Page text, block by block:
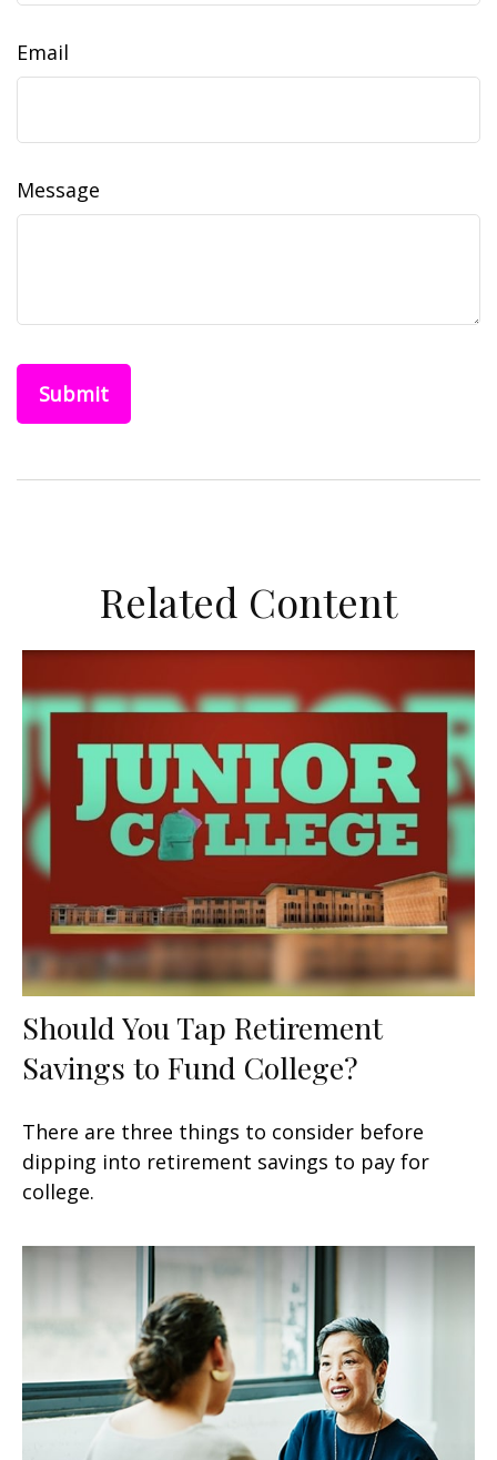
Email
Message
Related Content
Should You Tap Retirement
Savings to Fund College?
There are three things to consider before
dipping into retirement savings to pay for
college.